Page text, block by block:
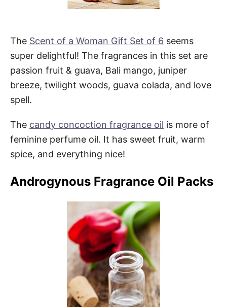
The Scent of a Woman Gift Set of 6 seems
super delightful! The fragrances in this set are
passion fruit & guava, Bali mango, juniper
breeze, twilight woods, guava colada, and love
spell.
The candy concoction fragrance oil is more of
feminine perfume oil. It has sweet fruit, warm
spice, and everything nice!
Androgynous Fragrance Oil Packs